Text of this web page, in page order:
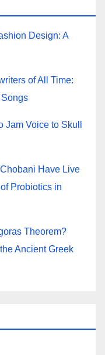
Design: A
of All Time:
Jam Voice to Skull
Have Live
Probiotics in
Theorem?
Ancient Greek